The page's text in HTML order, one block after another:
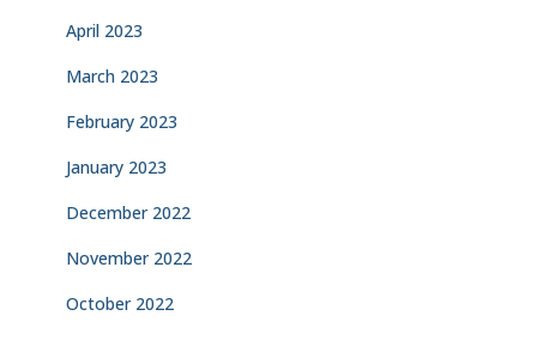
April 2023
March 2023
February 2023
January 2023
December 2022
November 2022
October 2022